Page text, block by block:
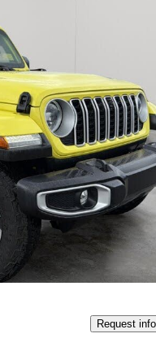
Great
Request info